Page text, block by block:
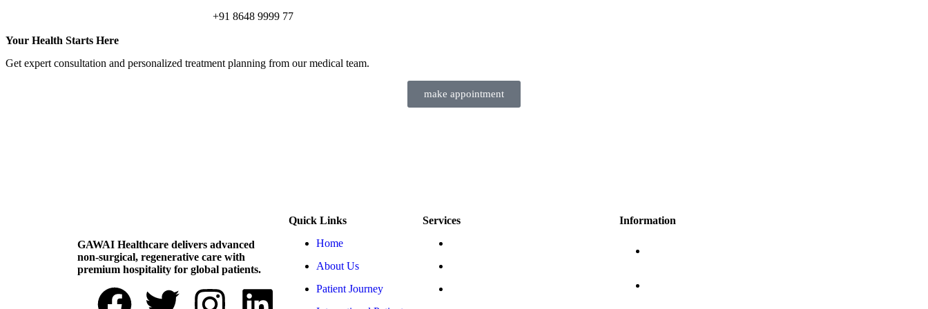
+91 8648 9999 77
Your Health Starts Here
Get expert consultation and personalized treatment planning from our medical team.
make appointment
GAWAI Healthcare delivers advanced
non-surgical, regenerative care with
premium hospitality for global patients.
Quick Links
Home
About Us
Patient Journey
Services
Information